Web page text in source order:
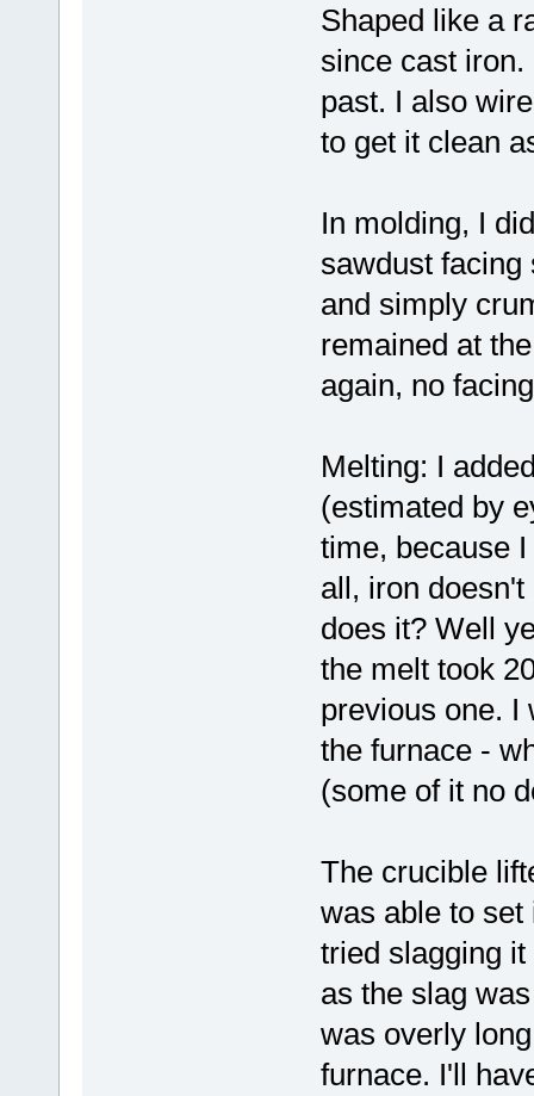
Shaped like a
since cast
past. I also
to get it clean
In molding, I
sawdust facing
and simply
remained at
again, no
Melting: I
(estimated by
time, because
all, iron
does it? Well
the melt took
previous one. I
the furnace -
(some of it no
The crucible
was able to
tried slagging
as the slag
was overly
furnace. I'll